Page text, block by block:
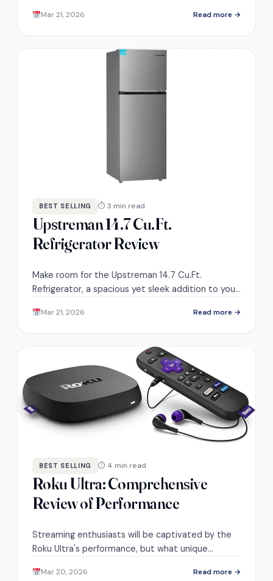
stand out?
Mar 21, 2026 Read more →
BEST SELLING ⏱ 3 min read
Upstreman 14.7 Cu.Ft.
Refrigerator Review
Make room for the Upstreman 14.7 Cu.Ft.
Refrigerator, a spacious yet sleek addition to your
Mar 21, 2026 Read more →
BEST SELLING ⏱ 4 min read
Roku Ultra: Comprehensive
Review of Performance
Streaming enthusiasts will be captivated by the
Roku Ultra's performance, but what unique
Mar 20, 2026 Read more →